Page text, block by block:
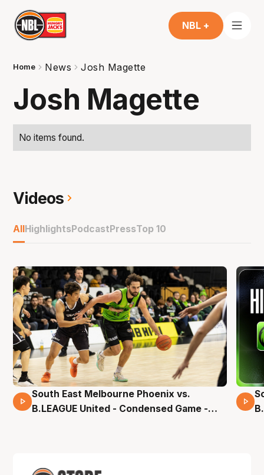
NBL +
Home News Josh Magette
Josh Magette
No items found.
Videos
AllHighlightsPodcastPressTop 10
16 Mins 04 Secs
South East Melbourne Phoenix vs.
B.LEAGUE United - Condensed Game -